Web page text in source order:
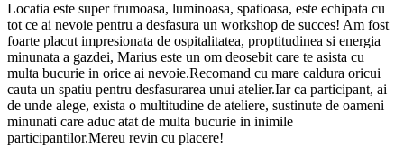
Locatia este super frumoasa, luminoasa, spatioasa, este echipata cu
tot ce ai nevoie pentru a desfasura un workshop de succes! Am fost
foarte placut impresionata de ospitalitatea, proptitudinea si energia
minunata a gazdei, Marius este un om deosebit care te asista cu
multa bucurie in orice ai nevoie.Recomand cu mare caldura oricui
cauta un spatiu pentru desfasurarea unui atelier.Iar ca participant, ai
de unde alege, exista o multitudine de ateliere, sustinute de oameni
minunati care aduc atat de multa bucurie in inimile
participantilor.Mereu revin cu placere!